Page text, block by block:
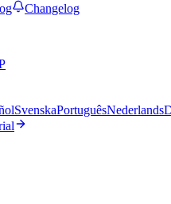
Changelog
SvenskaPortuguêsNederlands